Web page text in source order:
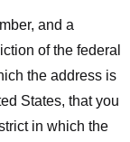
and a
of the federal
the address is
States, that you
in which the